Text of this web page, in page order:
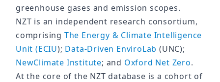
greenhouse gases and emission scopes.
NZT is an independent research consortium,
comprising The Energy & Climate Intelligence
Unit (ECIU); Data-Driven EnviroLab (UNC);
NewClimate Institute; and Oxford Net Zero.
At the core of the NZT database is a cohort of